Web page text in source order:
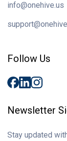
info@onehive.us
Follow Us
Newsletter
Stay updated